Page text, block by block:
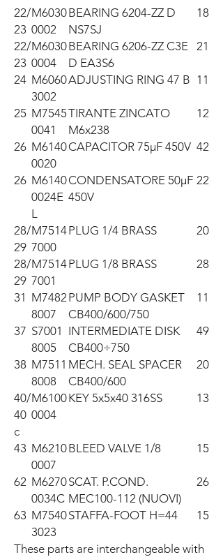
22/
23
M6030
0002
BEARING 6204-ZZ D
NS7SJ
18
22/
23
M6030
0004
BEARING 6206-ZZ C3E
D EA3S6
21
24 M6060
3002
ADJUSTING RING 47 B 11
25 M7545
0041
TIRANTE ZINCATO
M6x238
12
26 M6140
0020
CAPACITOR 75µF 450V 42
26 M6140
0024E
L
CONDENSATORE 50µF
450V
22
28/
29
M7514
7000
PLUG 1/4 BRASS 20
28/
29
M7514
7001
PLUG 1/8 BRASS 28
31 M7482
8007
PUMP BODY GASKET
CB400/600/750
11
37 S7001
8005
INTERMEDIATE DISK
CB400÷750
49
38 M7511
8008
MECH. SEAL SPACER
CB400/600
20
40/
40
c
M6100
0004
KEY 5x5x40 316SS 13
43 M6210
0007
BLEED VALVE 1/8 15
62 M6270
0034C
SCAT. P.COND.
MEC100-112 (NUOVI)
26
63 M7540
3023
STAFFA-FOOT H=44 15
These parts are interchangeable with